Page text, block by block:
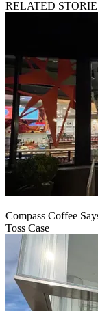
RELATED
Compass Coffee
Toss Case